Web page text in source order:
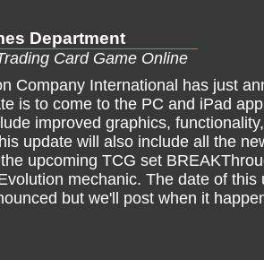
Department
Card Game Online
Company International has just
is to come to the PC and iPad
improved graphics,
update will also include all the
upcoming TCG set
mechanic. The date of this
but we'll post when it